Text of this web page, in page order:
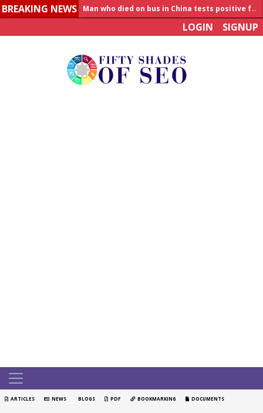
BREAKING NEWS
Man who died on bus in China tests positive for hantavirus
LOGIN SIGNUP
ARTICLES NEWS BLOGS PDF BOOKMARKING DOCUMENTS